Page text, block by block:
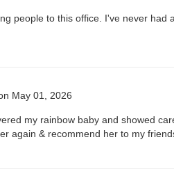
people to this office. I've never had
May 01, 2026
my rainbow baby and showed
again & recommend her to my